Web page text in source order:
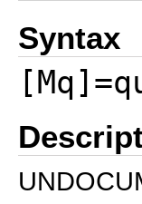
Syntax